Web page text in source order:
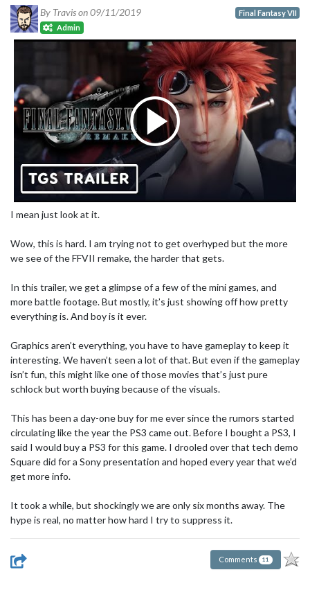
By Travis on09/11/2019
Admin
Final Fantasy VII
I mean just look at it.
Wow, this is hard. I am trying not to get overhyped but the more
we see of the FFVII remake, the harder that gets.
In this trailer, we get a glimpse of a few of the mini games, and
more battle footage. But mostly, it’s just showing off how pretty
everything is. And boy is it ever.
Graphics aren’t everything, you have to have gameplay to keep it
interesting. We haven’t seen a lot of that. But even if the gameplay
isn’t fun, this might like one of those movies that’s just pure
schlock but worth buying because of the visuals.
This has been a day-one buy for me ever since the rumors started
circulating like the year the PS3 came out. Before I bought a PS3, I
said I would buy a PS3 for this game. I drooled over that tech demo
Square did for a Sony presentation and hoped every year that we’d
get more info.
It took a while, but shockingly we are only six months away. The
hype is real, no matter how hard I try to suppress it.
Comments 11